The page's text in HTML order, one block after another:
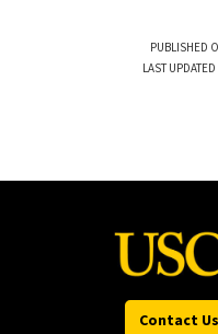
PUBLISHED
LAST
Contact Us